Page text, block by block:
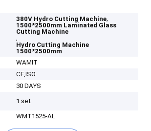
380V Hydro Cutting Machine,
1500*2500mm Laminated Glass
Cutting Machine
,
Hydro Cutting Machine
1500*2500mm
WAMIT
CE,ISO
30 DAYS
1 set
WMT1525-AL